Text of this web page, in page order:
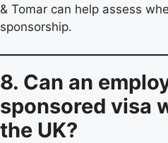
& Tomar can help assess
sponsorship.
8. Can an
sponsored visa
the UK?